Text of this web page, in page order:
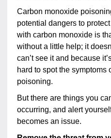
Carbon monoxide
potential dangers to
with carbon monoxide is
without a little help; it
can’t see it and because
hard to spot the symptoms
poisoning.
But there are things you
occurring, and alert
becomes an issue.